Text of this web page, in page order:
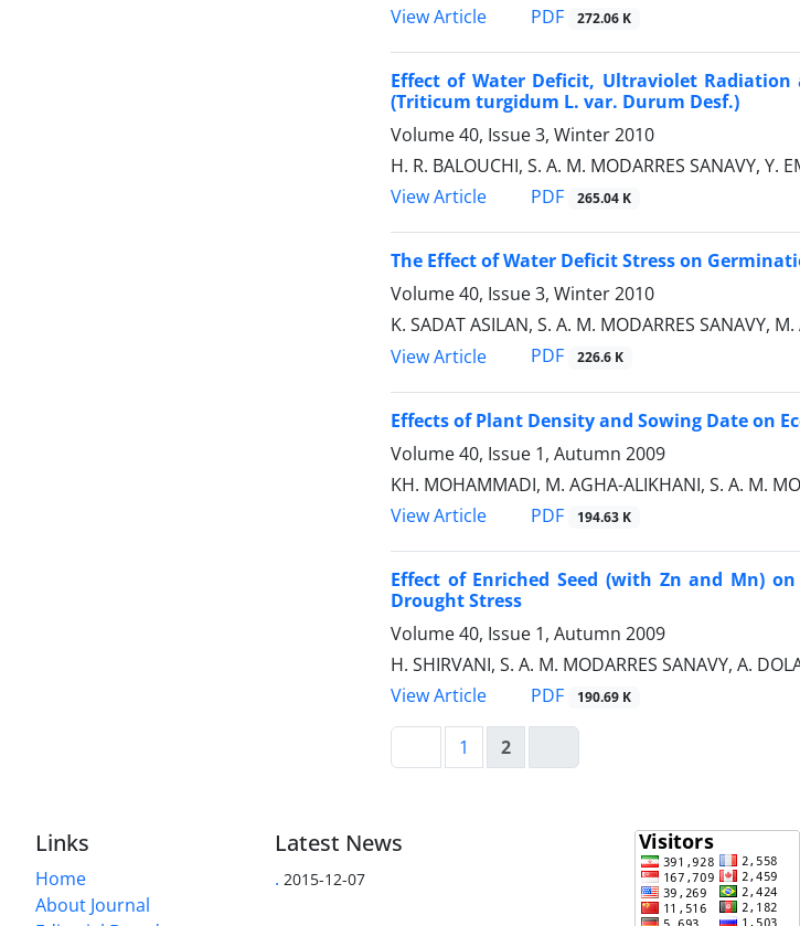
View Article
PDF 272.06 K
Effect of Water Deficit, Ultraviolet
(Triticum turgidum L. var. Durum Desf.)
Volume 40, Issue 3, Winter 2010
H. R. BALOUCHI, S. A. M. MODARRES SANAVY, Y.
View Article
PDF 265.04 K
The Effect of Water Deficit Stress on
Volume 40, Issue 3, Winter 2010
K. SADAT ASILAN, S. A. M. MODARRES SANAVY,
View Article
PDF 226.6 K
Effects of Plant Density and Sowing Date on
Volume 40, Issue 1, Autumn 2009
KH. MOHAMMADI, M. AGHA-ALIKHANI, S. A. M.
View Article
PDF 194.63 K
Effect of Enriched Seed (with Zn and Mn)
Drought Stress
Volume 40, Issue 1, Autumn 2009
H. SHIRVANI, S. A. M. MODARRES SANAVY, A.
View Article
PDF 190.69 K
1 2
Links
Home
About Journal
Latest News
. 2015-12-07